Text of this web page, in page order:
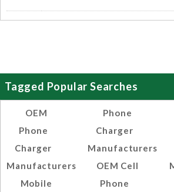
Tagged Popular Searches
OEM
Phone
Charger
Manufacturers
Mobile
Phone
Charger
Manufacturers
OEM Cell
Phone